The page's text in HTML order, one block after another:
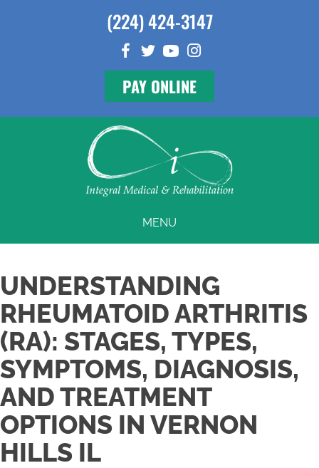
(224) 424-3147
PAY ONLINE
MENU
UNDERSTANDING
RHEUMATOID ARTHRITIS
(RA): STAGES, TYPES,
SYMPTOMS, DIAGNOSIS,
AND TREATMENT
OPTIONS IN VERNON
HILLS IL